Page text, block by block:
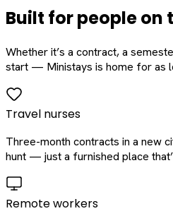
Built for people on
Whether it’s a contract, a
start — Ministays is home for as
Travel nurses
Three-month contracts in a new
hunt — just a furnished place
Remote workers